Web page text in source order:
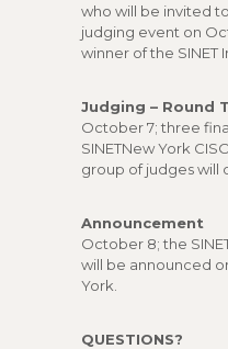
who will be invited
judging event on
winner of the SINET
Judging – Round
October 7; three
SINETNew York
group of judges will
Announcement
October 8; the
will be announced
York.
QUESTIONS?